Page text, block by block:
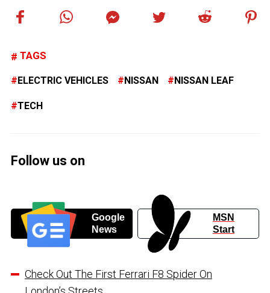
TAGS
ELECTRIC VEHICLES NISSAN NISSAN LEAF
TECH
Follow us on
Google
News
MSN
Start
Check Out The First Ferrari F8 Spider On